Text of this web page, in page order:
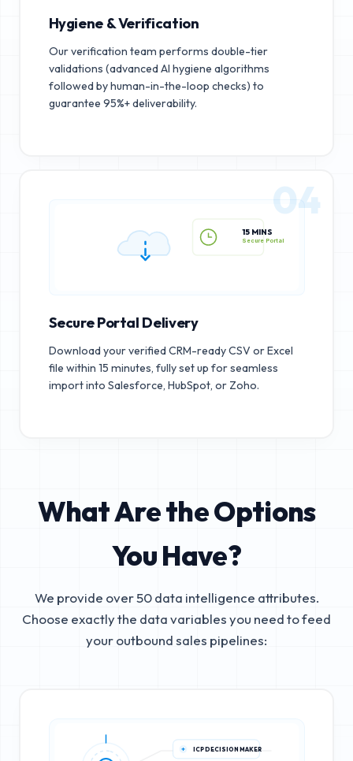
Hygiene & Verification
Our verification team performs double-tier
validations (advanced AI hygiene algorithms
followed by human-in-the-loop checks) to
guarantee 95%+ deliverability.
15 MINS
04
Secure Portal Delivery
Download your verified CRM-ready CSV or Excel
file within 15 minutes, fully set up for seamless
import into Salesforce, HubSpot, or Zoho.
What Are the Options
You Have?
We provide over 50 data intelligence attributes.
Choose exactly the data variables you need to feed
your outbound sales pipelines:
ICP DECISION MAKER